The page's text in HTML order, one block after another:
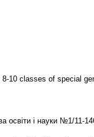
10 classes of special
освіти і науки №1/11-